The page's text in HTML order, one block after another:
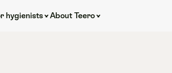
hygienists About Teero